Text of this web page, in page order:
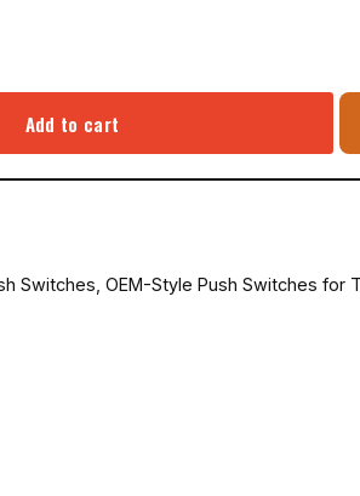
Add to cart
Switches OEM-Style Push Switches for